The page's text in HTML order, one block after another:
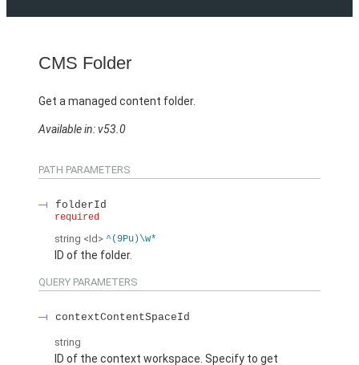
CMS Folder
Get a managed content folder.
Available in: v53.0
PATH PARAMETERS
folderId
required
string <Id> ^(9Pu)\w*
ID of the folder.
QUERY PARAMETERS
contextContentSpaceId
string
ID of the context workspace. Specify to get